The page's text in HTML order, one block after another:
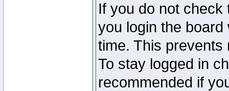
If you do not
you login the
time. This
To stay logged in
recommended if